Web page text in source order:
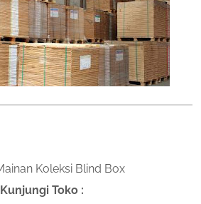
Koleksi Blind Box
Kunjungi Toko :